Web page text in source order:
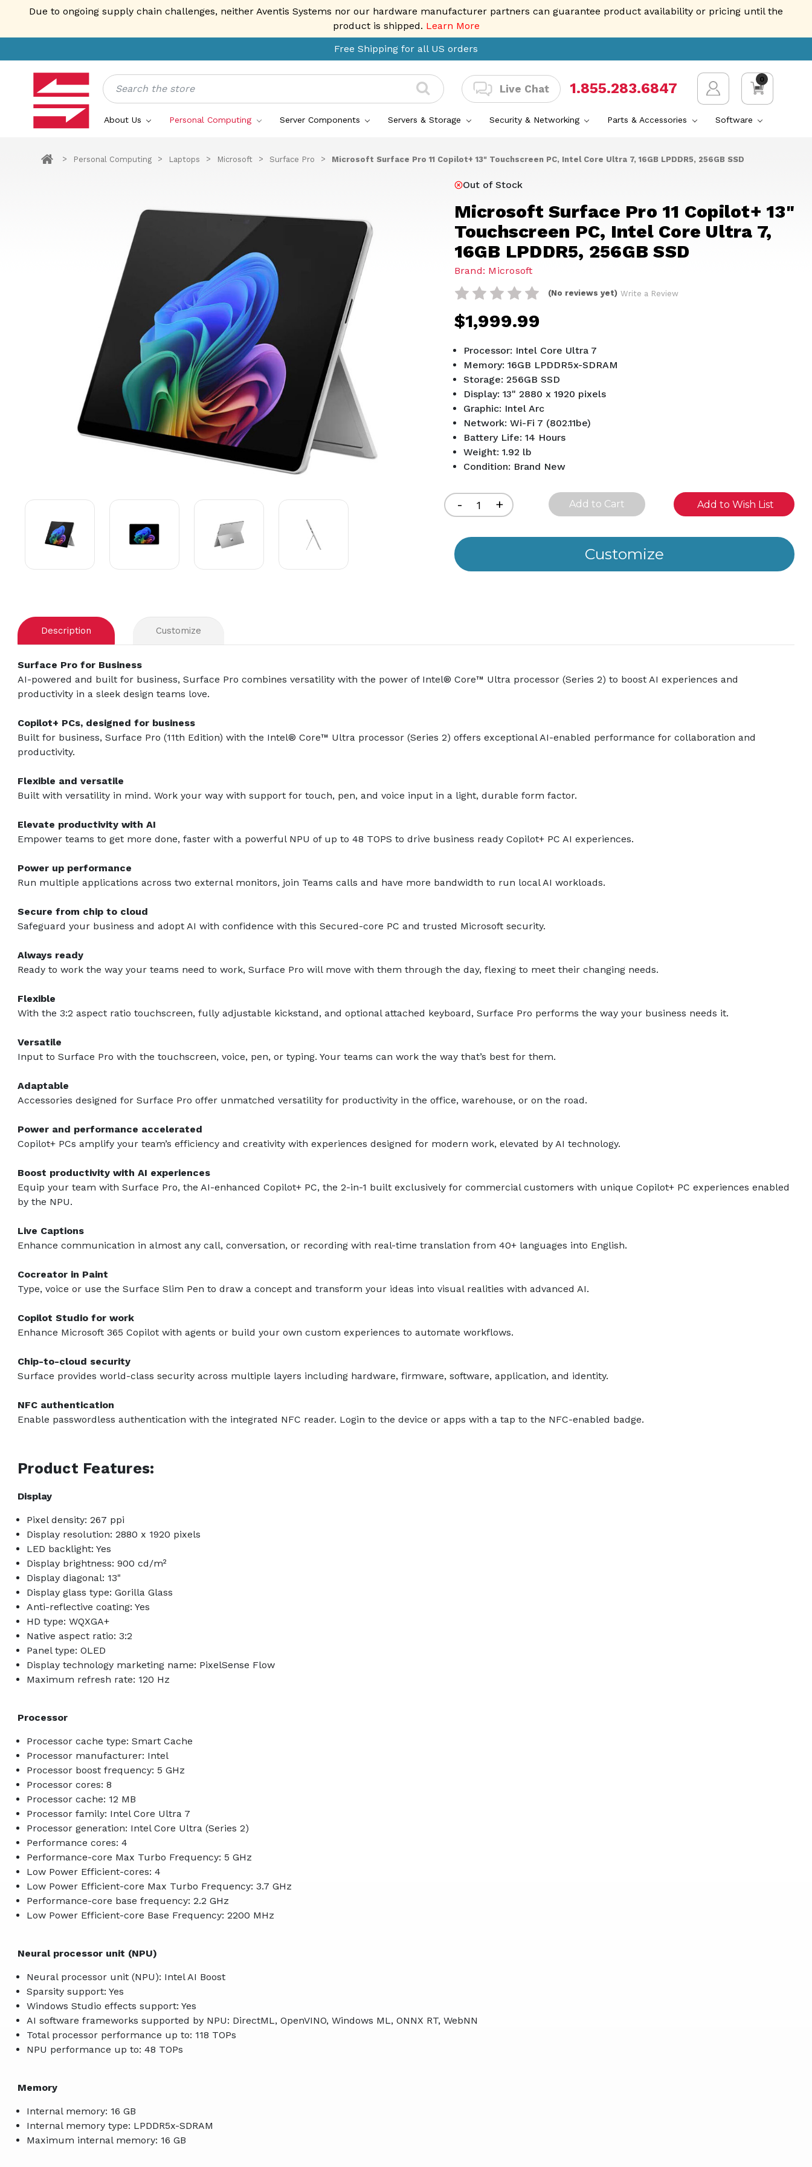
Due to ongoing supply chain challenges, neither Aventis Systems nor our hardware manufacturer partners can guarantee product availability or pricing until the
product is shipped. Learn More
Free Shipping for all US orders
Search
Live Chat 1.855.AVENTIS
0
About Us Personal Computing Server Components Servers & Storage Security & Networking Parts & Accessories Software
Personal Computing Laptops Microsoft Surface Pro Microsoft Surface Pro 11 Copilot+ 13" Touchscreen PC, Intel Core Ultra 7, 16GB LPDDR5, 256GB SSD
Out of Stock
Microsoft Surface Pro 11 Copilot+ 13"
Touchscreen PC, Intel Core Ultra 7,
16GB LPDDR5, 256GB SSD
Brand: Microsoft
(No reviews yet) Write a Review
$1,999.99
Processor: Intel Core Ultra 7
Memory: 16GB LPDDR5x-SDRAM
Storage: 256GB SSD
Display: 13" 2880 x 1920 pixels
Graphic: Intel Arc
Network: Wi-Fi 7 (802.11be)
Battery Life: 14 Hours
Weight: 1.92 lb
Condition: Brand New
Decrease
Quantity
of
- Increase
Quantity
of
+ Add to Wish List
Description Customize
Surface Pro for Business
AI-powered and built for business, Surface Pro combines versatility with the power of Intel® Core™ Ultra processor (Series 2) to boost AI experiences and
productivity in a sleek design teams love.
Copilot+ PCs, designed for business
Built for business, Surface Pro (11th Edition) with the Intel® Core™ Ultra processor (Series 2) offers exceptional AI-enabled performance for collaboration and
productivity.
Flexible and versatile
Built with versatility in mind. Work your way with support for touch, pen, and voice input in a light, durable form factor.
Elevate productivity with AI
Empower teams to get more done, faster with a powerful NPU of up to 48 TOPS to drive business ready Copilot+ PC AI experiences.
Power up performance
Run multiple applications across two external monitors, join Teams calls and have more bandwidth to run local AI workloads.
Secure from chip to cloud
Safeguard your business and adopt AI with confidence with this Secured-core PC and trusted Microsoft security.
Always ready
Ready to work the way your teams need to work, Surface Pro will move with them through the day, flexing to meet their changing needs.
Flexible
With the 3:2 aspect ratio touchscreen, fully adjustable kickstand, and optional attached keyboard, Surface Pro performs the way your business needs it.
Versatile
Input to Surface Pro with the touchscreen, voice, pen, or typing. Your teams can work the way that’s best for them.
Adaptable
Accessories designed for Surface Pro offer unmatched versatility for productivity in the office, warehouse, or on the road.
Power and performance accelerated
Copilot+ PCs amplify your team’s efficiency and creativity with experiences designed for modern work, elevated by AI technology.
Boost productivity with AI experiences
Equip your team with Surface Pro, the AI-enhanced Copilot+ PC, the 2-in-1 built exclusively for commercial customers with unique Copilot+ PC experiences enabled
by the NPU.
Live Captions
Enhance communication in almost any call, conversation, or recording with real-time translation from 40+ languages into English.
Cocreator in Paint
Type, voice or use the Surface Slim Pen to draw a concept and transform your ideas into visual realities with advanced AI.
Copilot Studio for work
Enhance Microsoft 365 Copilot with agents or build your own custom experiences to automate workflows.
Chip-to-cloud security
Surface provides world-class security across multiple layers including hardware, firmware, software, application, and identity.
NFC authentication
Enable passwordless authentication with the integrated NFC reader. Login to the device or apps with a tap to the NFC-enabled badge.
Product Features:
Display
Pixel density: 267 ppi
Display resolution: 2880 x 1920 pixels
LED backlight: Yes
Display brightness: 900 cd/m²
Display diagonal: 13"
Display glass type: Gorilla Glass
Anti-reflective coating: Yes
HD type: WQXGA+
Native aspect ratio: 3:2
Panel type: OLED
Display technology marketing name: PixelSense Flow
Maximum refresh rate: 120 Hz
Processor
Processor cache type: Smart Cache
Processor manufacturer: Intel
Processor boost frequency: 5 GHz
Processor cores: 8
Processor cache: 12 MB
Processor family: Intel Core Ultra 7
Processor generation: Intel Core Ultra (Series 2)
Performance cores: 4
Performance-core Max Turbo Frequency: 5 GHz
Low Power Efficient-cores: 4
Low Power Efficient-core Max Turbo Frequency: 3.7 GHz
Performance-core base frequency: 2.2 GHz
Low Power Efficient-core Base Frequency: 2200 MHz
Neural processor unit (NPU)
Neural processor unit (NPU): Intel AI Boost
Sparsity support: Yes
Windows Studio effects support: Yes
AI software frameworks supported by NPU: DirectML, OpenVINO, Windows ML, ONNX RT, WebNN
Total processor performance up to: 118 TOPs
NPU performance up to: 48 TOPs
Memory
Internal memory: 16 GB
Internal memory type: LPDDR5x-SDRAM
Maximum internal memory: 16 GB